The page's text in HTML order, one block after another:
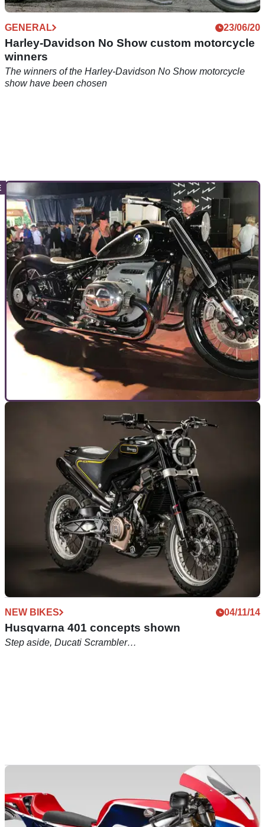
GENERAL 23/06/20
Harley-Davidson No Show custom motorcycle
winners
The winners of the Harley-Davidson No Show motorcycle
show have been chosen
BMW Motorrad Days event review
We spent a few days riding down to Garmisch for BMW’s
annual celerbration of all things Bavarian last week, Motorrad
Days 2019. Here’s how to get there, what to do and how to
get the most from the event.
NEW BIKES 04/11/14
Husqvarna 401 concepts shown
Step aside, Ducati Scrambler…